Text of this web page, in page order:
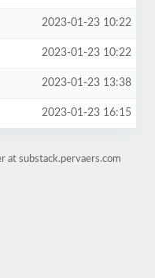
2023-01-23 10:22
2023-01-23 10:22
2023-01-23 13:38
2023-01-23 16:15
at substack.pervaers.com